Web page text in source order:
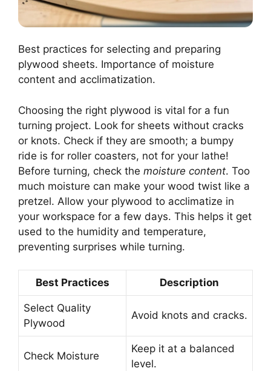
Best practices for selecting and preparing
plywood sheets. Importance of moisture
content and acclimatization.
Choosing the right plywood is vital for a fun
turning project. Look for sheets without cracks
or knots. Check if they are smooth; a bumpy
ride is for roller coasters, not for your lathe!
Before turning, check the moisture content. Too
much moisture can make your wood twist like a
pretzel. Allow your plywood to acclimatize in
your workspace for a few days. This helps it get
used to the humidity and temperature,
preventing surprises while turning.
Best Practices Description
Select Quality
Plywood
Avoid knots and cracks.
Check Moisture
Keep it at a balanced
level.